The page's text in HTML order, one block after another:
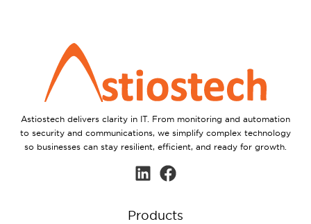
Astiostech delivers clarity in IT. From monitoring and automation
to security and communications, we simplify complex technology
so businesses can stay resilient, efficient, and ready for growth.
Products